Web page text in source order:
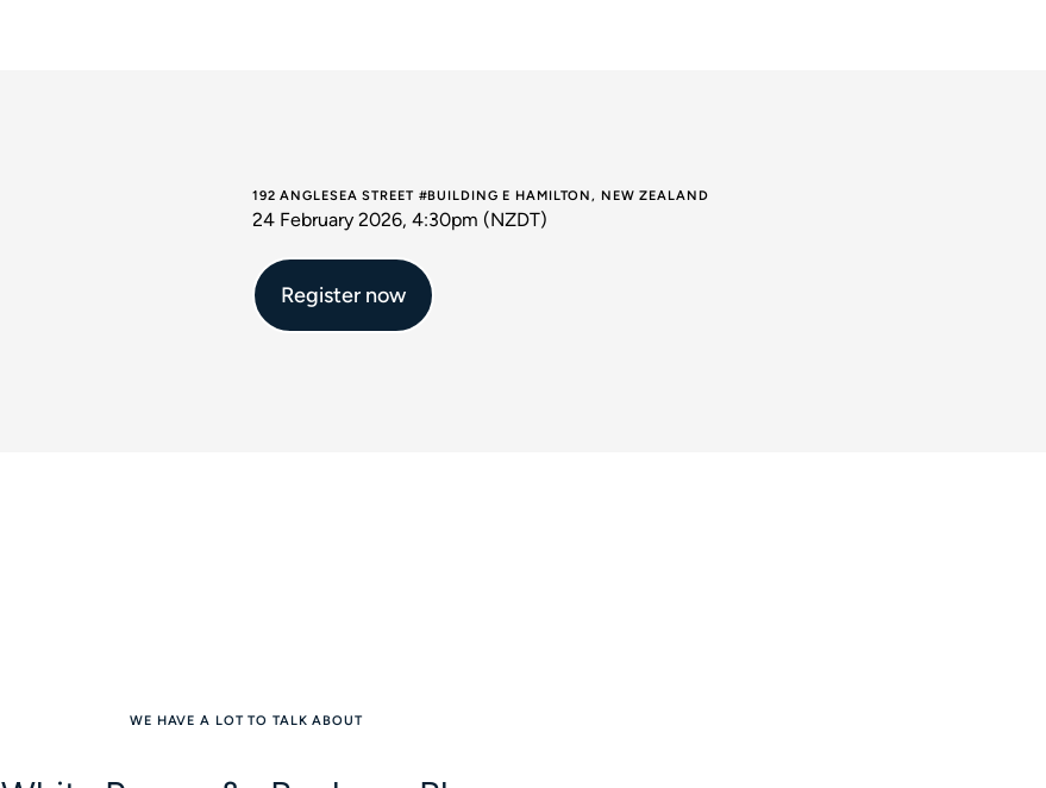
192 ANGLESEA STREET #BUILDING E HAMILTON, NEW ZEALAND
24 February 2026, 4:30pm (NZDT)
Register now
WE HAVE A LOT TO TALK ABOUT